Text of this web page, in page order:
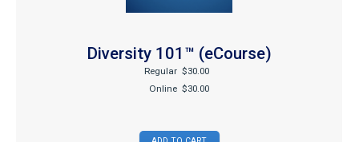
Diversity 101™ (eCourse)
Regular $30.00
Online $30.00